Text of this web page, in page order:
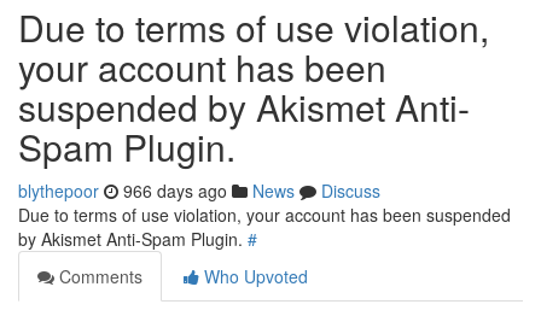
Due to terms of use violation,
your account has been
suspended by Akismet Anti-
Spam Plugin.
blythepoor 966 days ago News
Discuss
Due to terms of use violation, your account has been suspended
by Akismet Anti-Spam Plugin. #
Comments
Who Upvoted